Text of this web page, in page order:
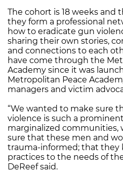
The cohort is 18 weeks and
they form a professional
how to eradicate gun
sharing their own stories,
and connections to each
have come through the
Academy since it was
Metropolitan Peace
managers and victim
“We wanted to make sure
violence is such a
marginalized communities,
sure that these men and
trauma-informed; that they
practices to the needs of
DeReef said.